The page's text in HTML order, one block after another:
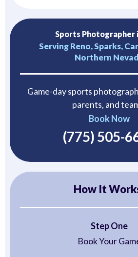
Sports Photographer
Serving Reno, Sparks,
Northern
Game-day sports
parents, and
Book Now
(775) 505-
How It
Step One
Book Your